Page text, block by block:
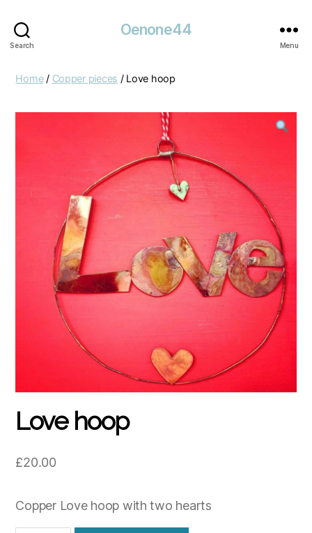
Search
Oenone44
Menu
Home/ Copper pieces / Love hoop
Love hoop
£20.00
Copper Love hoop with two hearts